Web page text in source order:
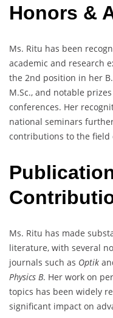
Honors &
Ms. Ritu has been
academic and research
the 2nd position in her
M.Sc., and notable
conferences. Her
national seminars
contributions to the field
Ms. Ritu has made
literature, with several
journals such as Optik
Physics B. Her work on
topics has been widely
significant impact on